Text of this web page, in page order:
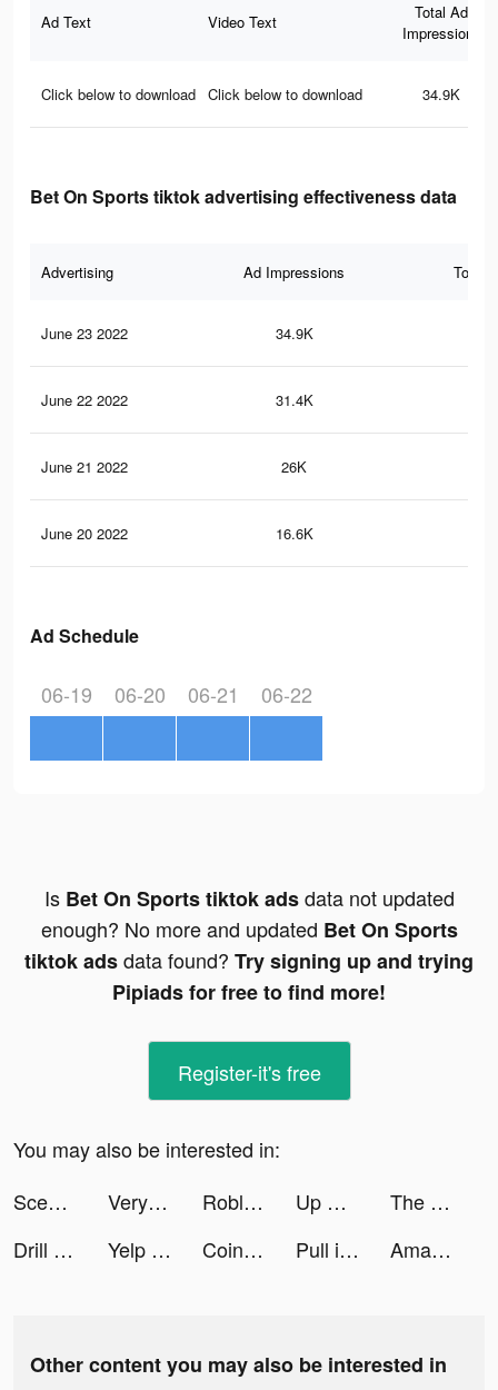
Ad Text Video Text
Total Ad
Impressions
Click below to download Click below to download 34.9K
Bet On Sports tiktok advertising effectiveness data
Advertising Ad Impressions Total
June 23 2022 34.9K
June 22 2022 31.4K
June 21 2022 26K
June 20 2022 16.6K
Ad Schedule
06-19 06-20 06-21 06-22
Is Bet On Sports tiktok adsdata not updated
enough? No more and updated Bet On Sports
tiktok adsdata found? Try signing up and trying
Pipiads for free to find more!
Register-it's free
You may also be interested in:
Scener tiktok ads
Veryable - Workday. Your Way. tiktok ads Roblox tiktok ads Up Down 3D tiktok ads
The Real Juggle tiktok ads
Drill Head 3D tiktok ads
Yelp Food, Delivery & Services tiktok ads Coinbase tiktok ads Pull it Down tiktok ads Amazon Shopping tiktok ads
Other content you may also be interested in